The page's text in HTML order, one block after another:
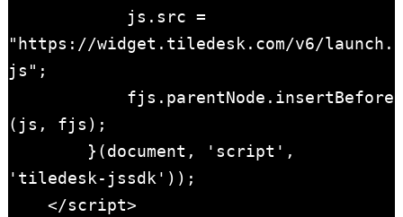
js.src =
"https://widget.tiledesk.com/v6/launch.
js";
fjs.parentNode.insertBefore
(js, fjs);
}(document, 'script',
'tiledesk-jssdk'));
</script>